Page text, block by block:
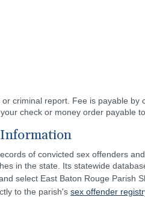
criminal report. Fee is payable by
check or money order payable to
Information
of convicted sex offenders
in the state. Its statewide
select East Baton Rouge Parish
to the parish's sex offender